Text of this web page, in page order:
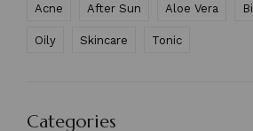
Acne After Sun Aloe Vera
Oily Skincare Tonic
Categories